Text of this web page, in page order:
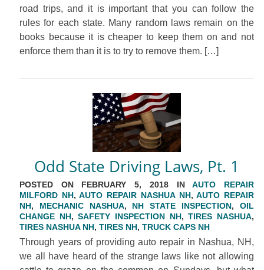
road trips, and it is important that you can follow the
rules for each state. Many random laws remain on the
books because it is cheaper to keep them on and not
enforce them than it is to try to remove them. […]
Odd State Driving Laws, Pt. 1
POSTED ON FEBRUARY 5, 2018 INAUTO REPAIR
MILFORD NH,AUTO REPAIR NASHUA NH,AUTO REPAIR
NH, MECHANIC NASHUA, NH STATE INSPECTION, OIL
CHANGE NH,SAFETY INSPECTION NH,TIRES NASHUA,
TIRES NASHUA NH, TIRES NH, TRUCK CAPS NH
Through years of providing auto repair in Nashua, NH,
we all have heard of the strange laws like not allowing